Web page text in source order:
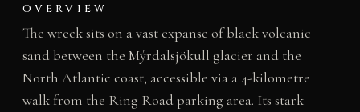
OVERVIEW
The wreck sits on a vast expanse of black volcanic
sand between the Mýrdalsjökull glacier and the
North Atlantic coast, accessible via a 4-kilometre
walk from the Ring Road parking area. Its stark